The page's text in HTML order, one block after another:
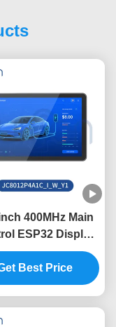
400MHz Main
ESP32 Display
with 320int
and
Resolution in
Best Price